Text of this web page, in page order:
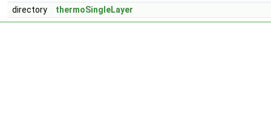
directory
thermoSingleLayer